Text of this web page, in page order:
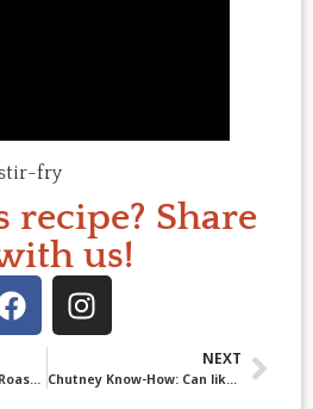
fry
recipe? Share
us!
Delicious Quinoa with Roasted Leeks & Cauliflower
NEXT
Chutney Know-How: Can like a Pro with Apple Plum Chutney!